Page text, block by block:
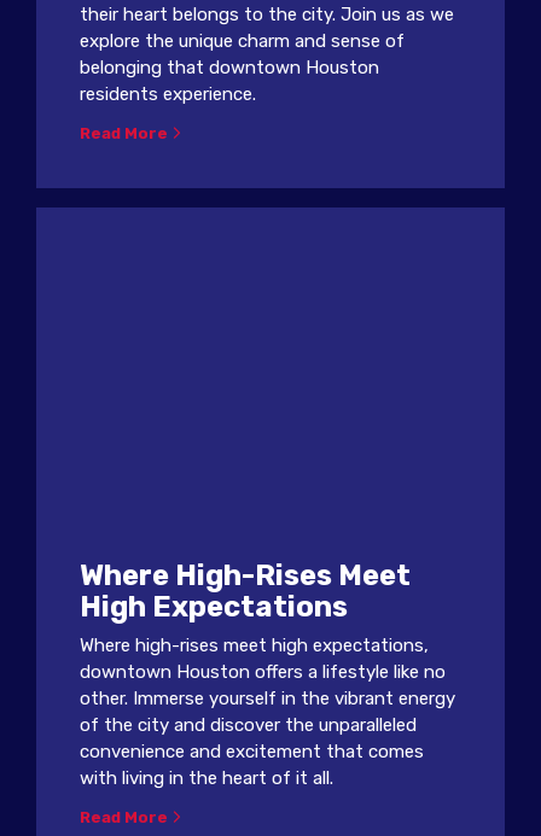
their heart belongs to the city. Join us as we
explore the unique charm and sense of
belonging that downtown Houston
residents experience.
Read More
Where High-Rises Meet
High Expectations
Where high-rises meet high expectations,
downtown Houston offers a lifestyle like no
other. Immerse yourself in the vibrant energy
of the city and discover the unparalleled
convenience and excitement that comes
with living in the heart of it all.
Read More